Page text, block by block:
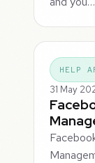
HELP
31 May